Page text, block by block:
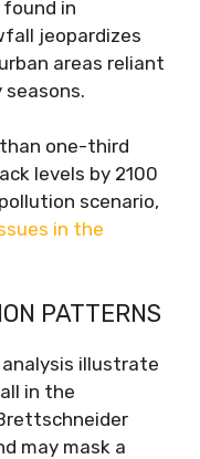
in
jeopardizes
areas reliant
one-third
levels by 2100
scenario,
in the
PATTERNS
analysis illustrate
in the
may mask a